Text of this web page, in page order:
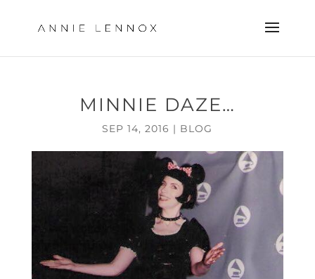
MINNIE DAZE…
SEP 14, 2016 | BLOG